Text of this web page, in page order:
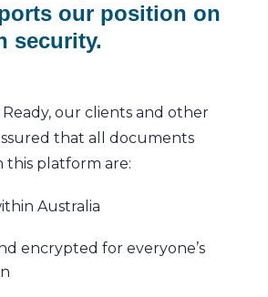
our position on
security.
our clients and other
that all documents
platform are:
Australia
encrypted for everyone’s